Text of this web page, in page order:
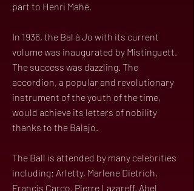
part to Henri Mahé.
In 1936, the Bal à Jo with its current
volume was inaugurated by Mistinguett.
The success was dazzling. The
accordion, a popular and revolutionary
instrument of the youth of the time,
would achieve its letters of nobility
thanks to the Balajo.
The Ball is attended by many celebrities
including: Arletty, Marlene Dietrich,
Francis Carco, Pierre Lazareff, Abel